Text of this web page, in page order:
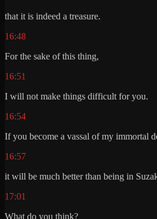
that it is indeed a treasure.
16:48
For the sake of this thing,
16:51
I will not make things difficult for you.
16:54
If you become a vassal of my immortal
16:57
it will be much better than being in
17:01
What do you think?